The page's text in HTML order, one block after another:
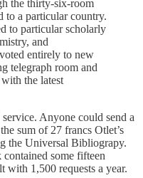
the thirty-six-room
to a particular country.
to particular scholarly
and
entirely to new
telegraph room and
the latest
Anyone could send a
sum of 27 francs Otlet’s
the Universal Bibliograpy.
some fifteen
with 1,500 requests a year.